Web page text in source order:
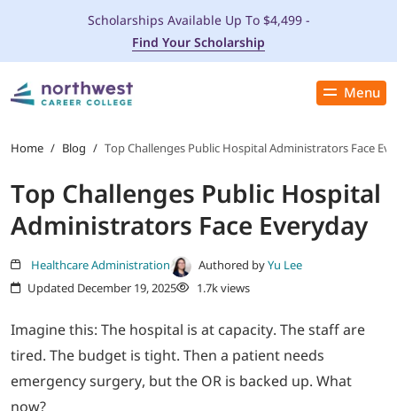
Menu
Close
PROGRAMS
ADMISSIONS & AID
STUDENT SERVICES
THE SPA
ABOUT
Scholarships Available Up To $4,499 -
Find Your Scholarship
Home / Blog / Top Challenges Public Hospital Administrators Face
Top Challenges Public Hospital
Administrators Face Everyday
Healthcare Administration Authored byYu Lee
Updated December 19, 2025
1.7k views
Imagine this: The hospital is at capacity. The staff are
tired. The budget is tight. Then a patient needs
emergency surgery, but the OR is backed up. What
now?